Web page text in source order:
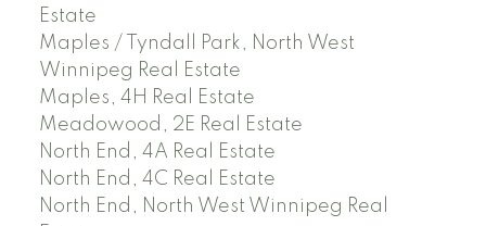
Estate
Maples / Tyndall Park, North West
Winnipeg Real Estate
Maples, 4H Real Estate
Meadowood, 2E Real Estate
North End, 4A Real Estate
North End, 4C Real Estate
North End, North West Winnipeg Real